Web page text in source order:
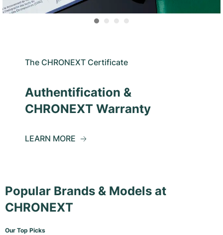
The CHRONEXT Certificate
Authentification &
CHRONEXT Warranty
LEARN MORE
Popular Brands & Models at
CHRONEXT
Our Top Picks